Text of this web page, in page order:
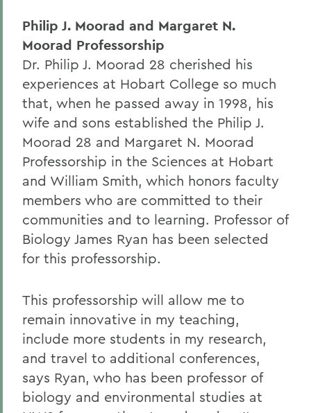
Philip J. Moorad and Margaret N.
Moorad Professorship
Dr. Philip J. Moorad 28 cherished his
experiences at Hobart College so much
that, when he passed away in 1998, his
wife and sons established the Philip J.
Moorad 28 and Margaret N. Moorad
Professorship in the Sciences at Hobart
and William Smith, which honors faculty
members who are committed to their
communities and to learning. Professor of
Biology James Ryan has been selected
for this professorship.
This professorship will allow me to
remain innovative in my teaching,
include more students in my research,
and travel to additional conferences,
says Ryan, who has been professor of
biology and environmental studies at